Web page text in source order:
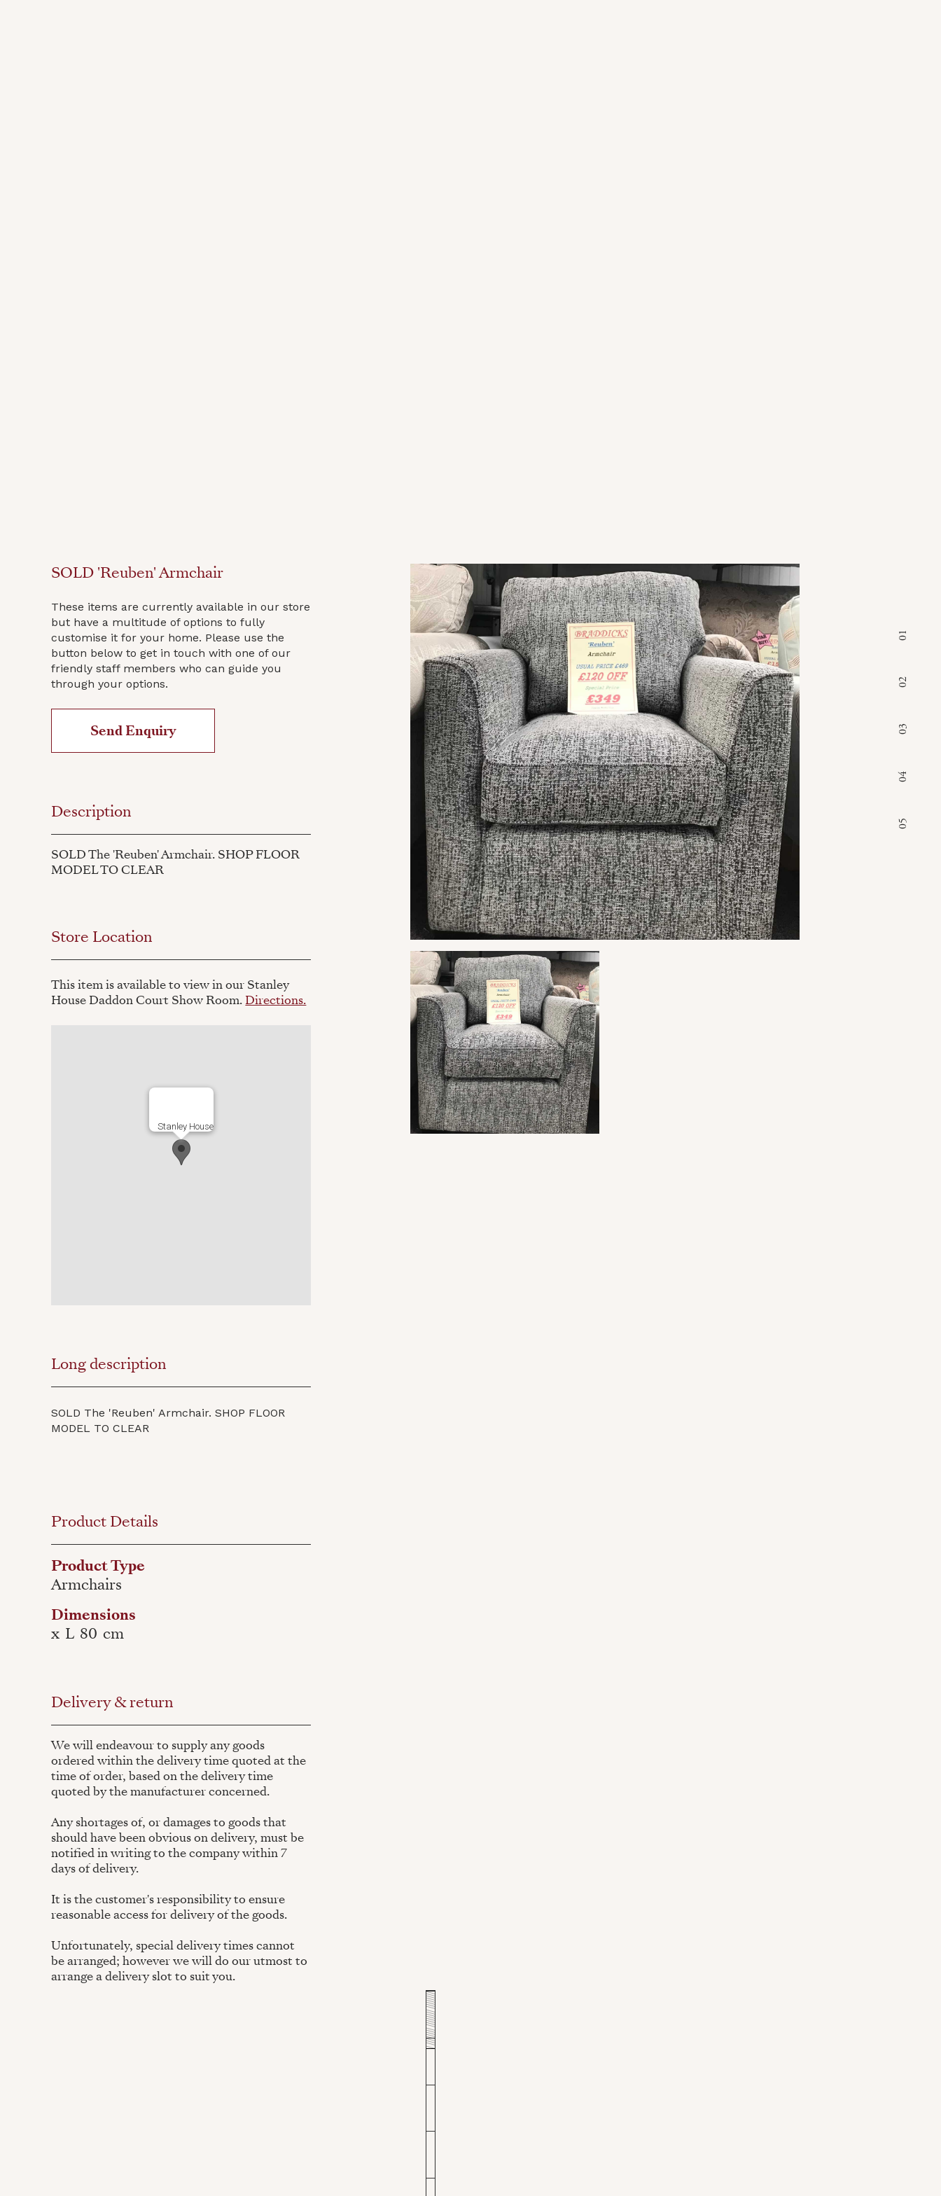
SOLD 'Reuben' Armchair
These items are currently available in our store
but have a multitude of options to fully
customise it for your home. Please use the
button below to get in touch with one of our
friendly staff members who can guide you
through your options.
Send Enquiry
Description
SOLD The 'Reuben' Armchair. SHOP FLOOR
MODEL TO CLEAR
Store Location
This item is available to view in our Stanley
House Daddon Court Show Room. Directions.
Stanley House
Long description
SOLD The 'Reuben' Armchair. SHOP FLOOR
MODEL TO CLEAR
Product Details
Product Type
Armchairs
Dimensions
x L 80 cm
Delivery & return
We will endeavour to supply any goods
ordered within the delivery time quoted at the
time of order, based on the delivery time
quoted by the manufacturer concerned.
Any shortages of, or damages to goods that
should have been obvious on delivery, must be
notified in writing to the company within 7
days of delivery.
It is the customer's responsibility to ensure
reasonable access for delivery of the goods.
Unfortunately, special delivery times cannot
be arranged; however we will do our utmost to
arrange a delivery slot to suit you.
01
02
03
04
05